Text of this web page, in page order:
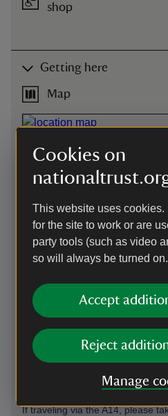
Cookies on
This website uses cookies.
for the site to work or are
party tools (such as video
so will always be turned on.
Accept
Reject
Manage
shop
Getting here
Map
Directions via
If traveling via the A14, please